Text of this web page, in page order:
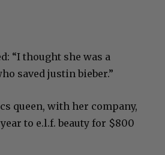
“I thought she was a
saved justin bieber.”
queen, with her company,
to e.l.f. beauty for $800